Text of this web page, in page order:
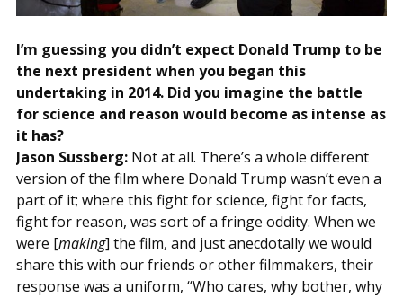
I’m guessing you didn’t expect Donald Trump to be
the next president when you began this
undertaking in 2014. Did you imagine the battle
for science and reason would become as intense as
it has?
Jason Sussberg:Not at all. There’s a whole different
version of the film where Donald Trump wasn’t even a
part of it; where this fight for science, fight for facts,
fight for reason, was sort of a fringe oddity. When we
were [making] the film, and just anecdotally we would
share this with our friends or other filmmakers, their
response was a uniform, “Who cares, why bother, why